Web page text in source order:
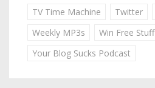
TV Time Machine
Twitter
Weekly MP3s
Win Free Stuff
Your Blog Sucks Podcast